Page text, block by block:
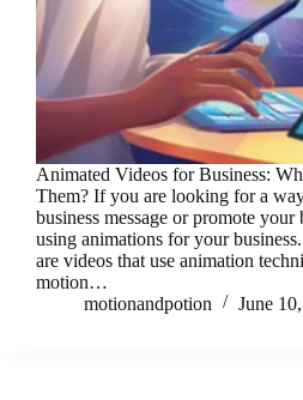
Animated Videos for Business:
Them? If you are looking for a
business message or promote your
using animations for your
are videos that use animation
motion…
motionandpotion
June